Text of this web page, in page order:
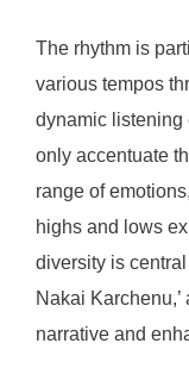
The rhythm is
various tempos
dynamic listening
only accentuate
range of
highs and lows
diversity is
Nakai
narrative and